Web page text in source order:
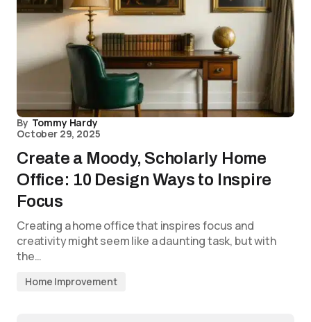
By Tommy Hardy
October 29, 2025
Create a Moody, Scholarly Home
Office: 10 Design Ways to Inspire
Focus
Creating a home office that inspires focus and
creativity might seem like a daunting task, but with
the…
Home Improvement